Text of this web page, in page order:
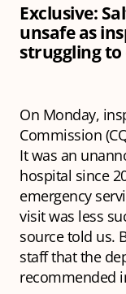
Exclusive:
unsafe as
struggling to
On Monday,
Commission
It was an
hospital since
emergency
visit was less
source told us.
staff that the
recommended